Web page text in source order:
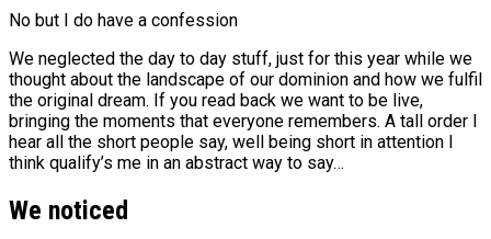
No but I do have a confession
We neglected the day to day stuff, just for this year while we
thought about the landscape of our dominion and how we fulfil
the original dream. If you read back we want to be live,
bringing the moments that everyone remembers. A tall order I
hear all the short people say, well being short in attention I
think qualify’s me in an abstract way to say…
We noticed